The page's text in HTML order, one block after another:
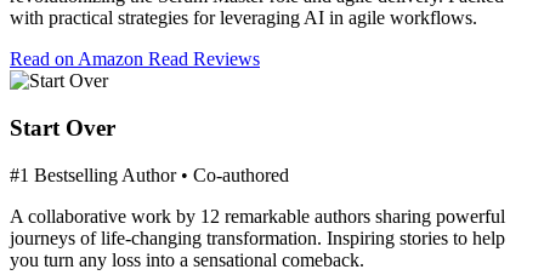
with practical strategies for leveraging AI in agile workflows.
Read on Amazon Read Reviews
Start Over
#1 Bestselling Author • Co-authored
A collaborative work by 12 remarkable authors sharing powerful
journeys of life-changing transformation. Inspiring stories to help
you turn any loss into a sensational comeback.